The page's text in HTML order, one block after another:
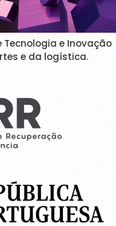
e Inovação
e da logística.